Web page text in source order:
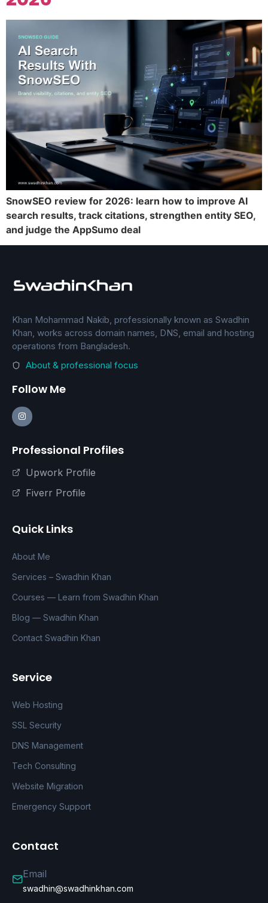
SnowSEO review for 2026: learn how to improve AI
search results, track citations, strengthen entity SEO,
and judge the AppSumo deal
Khan Mohammad Nakib, professionally known as Swadhin
Khan, works across domain names, DNS, email and hosting
operations from Bangladesh.
About & professional focus
Follow Me
Professional Profiles
Upwork Profile
Fiverr Profile
Quick Links
About Me
Services – Swadhin Khan
Courses — Learn from Swadhin Khan
Blog — Swadhin Khan
Contact Swadhin Khan
Service
Web Hosting
SSL Security
DNS Management
Tech Consulting
Website Migration
Emergency Support
Contact
Email
swadhin@swadhinkhan.com